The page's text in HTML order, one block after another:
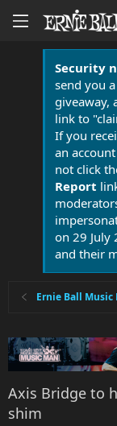
Security
send you
giveaway,
link to
If you
an
not click
Report
on 29 July
and their
Ernie Ball Music
Axis Bridge to
shim